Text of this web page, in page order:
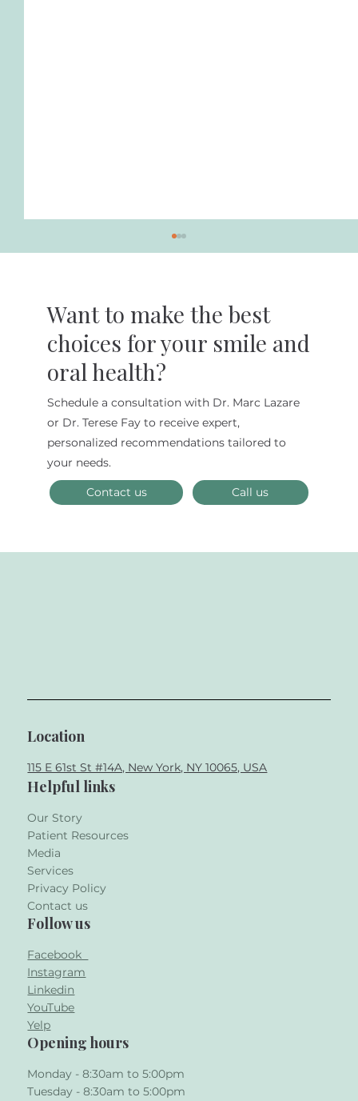
The Combination of Art and Science
in Creating Flawless Porcelain
Veneers
Want to make the best
choices for your smile and
oral health?
Schedule a consultation with Dr. Marc Lazare
or Dr. Terese Fay to receive expert,
personalized recommendations tailored to
your needs.
Contact us Call us
Location
115 E 61st St #14A, New York, NY 10065, USA
Helpful links
Our Story
Patient Resources
Media
Services
Privacy Policy
Contact us
Follow us
Facebook
Instagram
Linkedin
YouTube
Yelp
Opening hours
Monday - 8:30am to 5:00pm
Tuesday - 8:30am to 5:00pm